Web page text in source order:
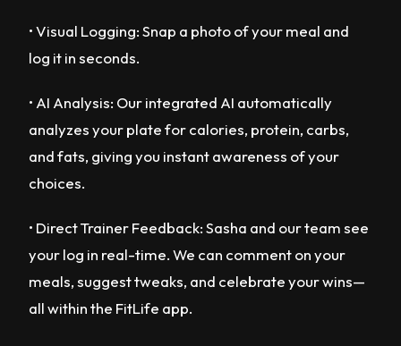
• Visual Logging: Snap a photo of your meal and
log it in seconds.
• AI Analysis: Our integrated AI automatically
analyzes your plate for calories, protein, carbs,
and fats, giving you instant awareness of your
choices.
• Direct Trainer Feedback: Sasha and our team see
your log in real-time. We can comment on your
meals, suggest tweaks, and celebrate your wins—
all within the FitLife app.